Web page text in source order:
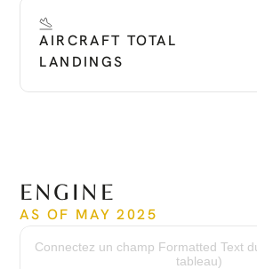
AIRCRAFT TOTAL
LANDINGS
ENGINE
AS OF MAY 2025
114 Hours
Cycles Since New
Connectez un champ Formatted Text
tableau)